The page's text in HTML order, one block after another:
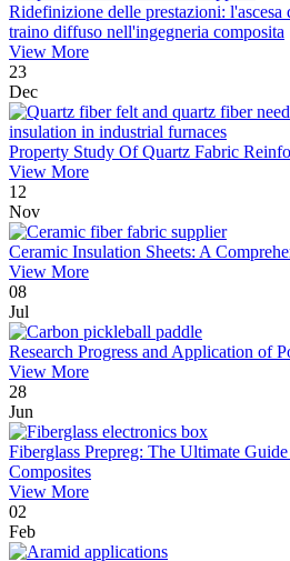
Ridefinizione delle prestazioni: l'ascesa
traino diffuso nell'ingegneria composita
View More
23
Dec
Property Study Of Quartz Fabric
View More
12
Nov
Ceramic Insulation Sheets: A
View More
08
Jul
Research Progress and Application of
View More
28
Jun
Fiberglass Prepreg: The Ultimate
Composites
View More
02
Feb